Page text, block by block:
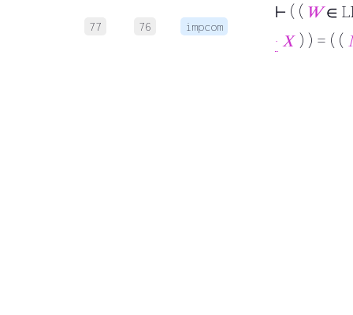
77 76 impcom
⊢ ( ( 𝑊∈
· 𝑋 ) ) = ( (